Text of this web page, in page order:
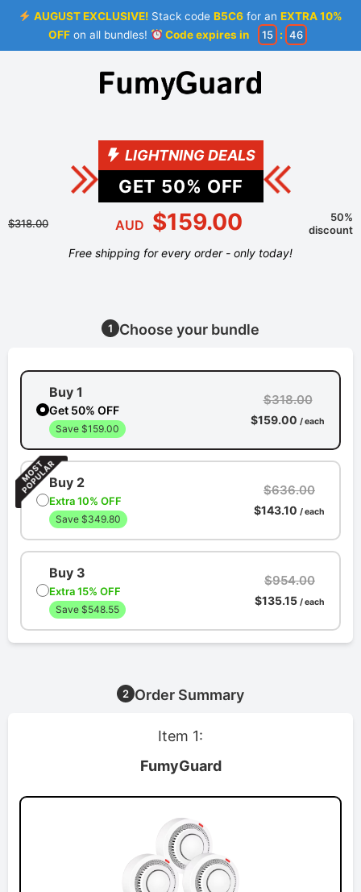
AUGUST EXCLUSIVE! Stack codeB5C6 for anEXTRA 10%
OFFon all bundles! Code expires in 15 : 46
LIGHTNING DEALS
GET 50% OFF
$318.00 AUD $159.00
50%
discount
Free shipping for every order - only today!
1 Choose your bundle
Buy 1
Get 50% OFF
Save $159.00
$318.00
$159.00 / each
Buy 2
Extra 10% OFF
Save $349.80
$636.00
$143.10 / each
Buy 3
Extra 15% OFF
Save $548.55
$954.00
$135.15 / each
2 Order Summary
Item 1:
FumyGuard